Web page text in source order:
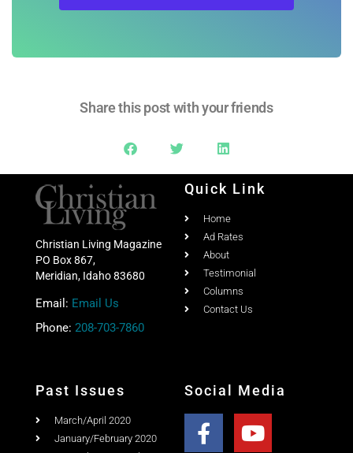
Share this post with your friends
Christian Living Magazine
PO Box 867,
Meridian, Idaho 83680
Email: Email Us
Phone: 208-703-7860
Quick Link
Home
Ad Rates
About
Testimonial
Columns
Contact Us
Past Issues
March/April 2020
January/February 2020
Social Media